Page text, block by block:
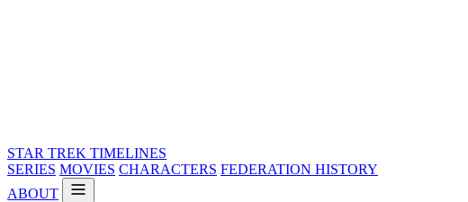
STAR TREK TIMELINES
SERIES MOVIES CHARACTERS FEDERATION HISTORY
ABOUT